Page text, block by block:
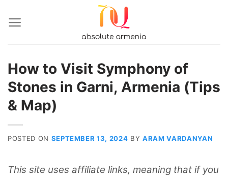
How to Visit Symphony of
Stones in Garni, Armenia (Tips
& Map)
POSTED ON SEPTEMBER 13, 2024 BY ARAM VARDANYAN
This site uses affiliate links, meaning that if you